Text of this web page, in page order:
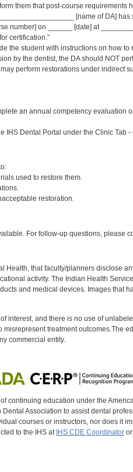
them that post-course requirements
[name of DA]
number] on ______ [date] at
certification.”
the student with instructions on how
by the dentist, the DA should NOT
perform restorations under indirect
an annual competency evaluation
IHS Dental Portal under the Clinic Tab
used to restore them.
restoration.
For follow-up questions, please
Health, that faculty/planners disclose
activity. The Indian Health
and medical devices. Images that
interest, and there is no use of
treatment outcomes.The
commercial entity.
continuing education under the
Dental Association to assist dental
courses or instructors, nor does it
to the IHS at IHS CDE Coordinatoror